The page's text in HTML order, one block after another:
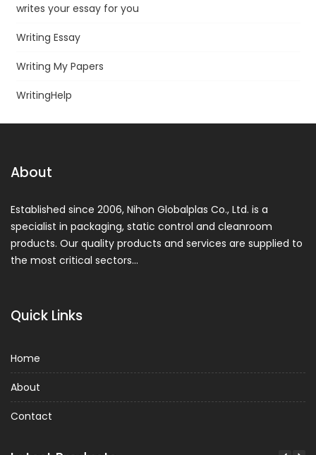
writes your essay for you
Writing Essay
Writing My Papers
WritingHelp
About
Established since 2006, Nihon Globalplas Co., Ltd. is a
specialist in packaging, static control and cleanroom
products. Our quality products and services are supplied to
the most critical sectors…
Quick Links
Home
About
Contact